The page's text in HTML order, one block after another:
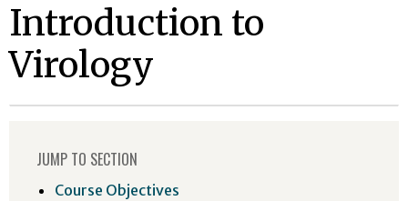
Introduction to
Virology
JUMP TO SECTION
Course Objectives